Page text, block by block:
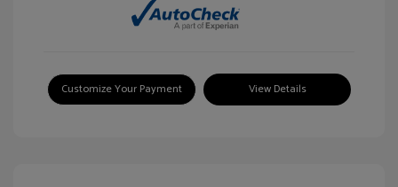
Customize Your Payment View Details